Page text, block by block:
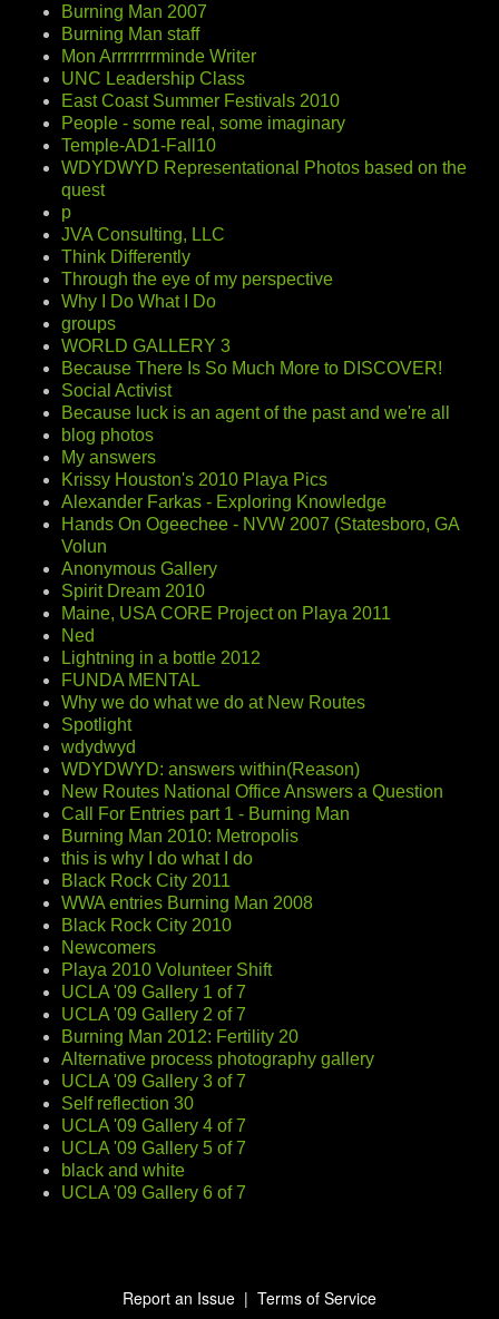
Burning Man 2007
Burning Man staff
Mon Arrrrrrrrminde Writer
UNC Leadership Class
East Coast Summer Festivals 2010
People - some real, some imaginary
Temple-AD1-Fall10
WDYDWYD Representational Photos based on the
quest
p
JVA Consulting, LLC
Think Differently
Through the eye of my perspective
Why I Do What I Do
groups
WORLD GALLERY 3
Because There Is So Much More to DISCOVER!
Social Activist
Because luck is an agent of the past and we're all
blog photos
My answers
Krissy Houston's 2010 Playa Pics
Alexander Farkas - Exploring Knowledge
Hands On Ogeechee - NVW 2007 (Statesboro, GA
Volun
Anonymous Gallery
Spirit Dream 2010
Maine, USA CORE Project on Playa 2011
Ned
Lightning in a bottle 2012
FUNDA MENTAL
Why we do what we do at New Routes
Spotlight
wdydwyd
WDYDWYD: answers within(Reason)
New Routes National Office Answers a Question
Call For Entries part 1 - Burning Man
Burning Man 2010: Metropolis
this is why I do what I do
Black Rock City 2011
WWA entries Burning Man 2008
Black Rock City 2010
Newcomers
Playa 2010 Volunteer Shift
UCLA '09 Gallery 1 of 7
UCLA '09 Gallery 2 of 7
Burning Man 2012: Fertility 20
Alternative process photography gallery
UCLA '09 Gallery 3 of 7
Self reflection 30
UCLA '09 Gallery 4 of 7
UCLA '09 Gallery 5 of 7
black and white
UCLA '09 Gallery 6 of 7
Report an Issue | Terms of Service